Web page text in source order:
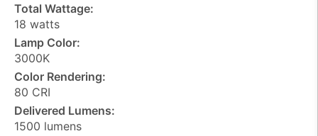
Total Wattage:
18 watts
Lamp Color:
3000K
Color Rendering:
80 CRI
Delivered Lumens:
1500 lumens